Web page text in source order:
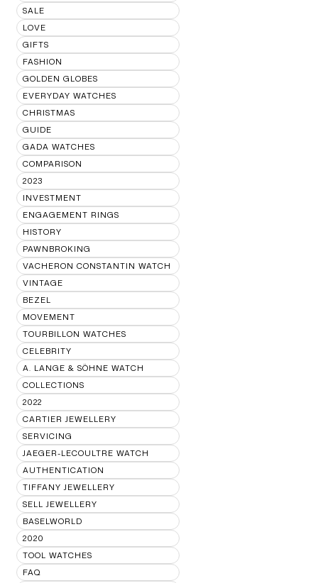
SALE
LOVE
GIFTS
FASHION
GOLDEN GLOBES
EVERYDAY WATCHES
CHRISTMAS
GUIDE
GADA WATCHES
COMPARISON
2023
INVESTMENT
ENGAGEMENT RINGS
HISTORY
PAWNBROKING
VACHERON CONSTANTIN WATCH
VINTAGE
BEZEL
MOVEMENT
TOURBILLON WATCHES
CELEBRITY
A. LANGE & SÖHNE WATCH
COLLECTIONS
2022
CARTIER JEWELLERY
SERVICING
JAEGER-LECOULTRE WATCH
AUTHENTICATION
TIFFANY JEWELLERY
SELL JEWELLERY
BASELWORLD
2020
TOOL WATCHES
FAQ